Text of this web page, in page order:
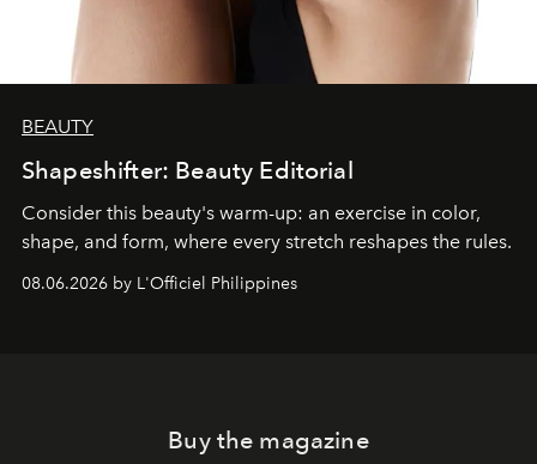
BEAUTY
Shapeshifter: Beauty Editorial
Consider this beauty's warm-up: an exercise in color,
shape, and form, where every stretch reshapes the rules.
08.06.2026 by L'Officiel Philippines
Buy the magazine